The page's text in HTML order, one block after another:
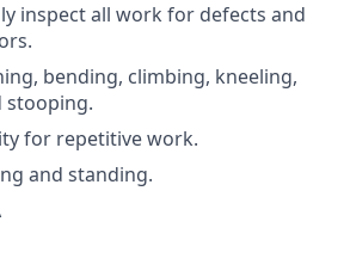
inspect all work for defects and
bending, climbing, kneeling,
stooping.
for repetitive work.
and standing.